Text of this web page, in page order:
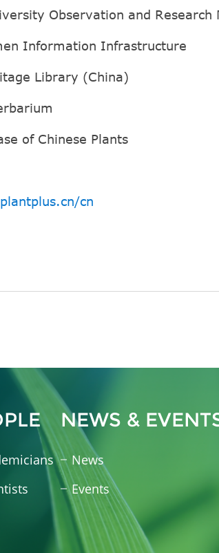
Observation and Research
Information Infrastructure
Library (China)
of Chinese Plants
cn
NEWS &
News
Events